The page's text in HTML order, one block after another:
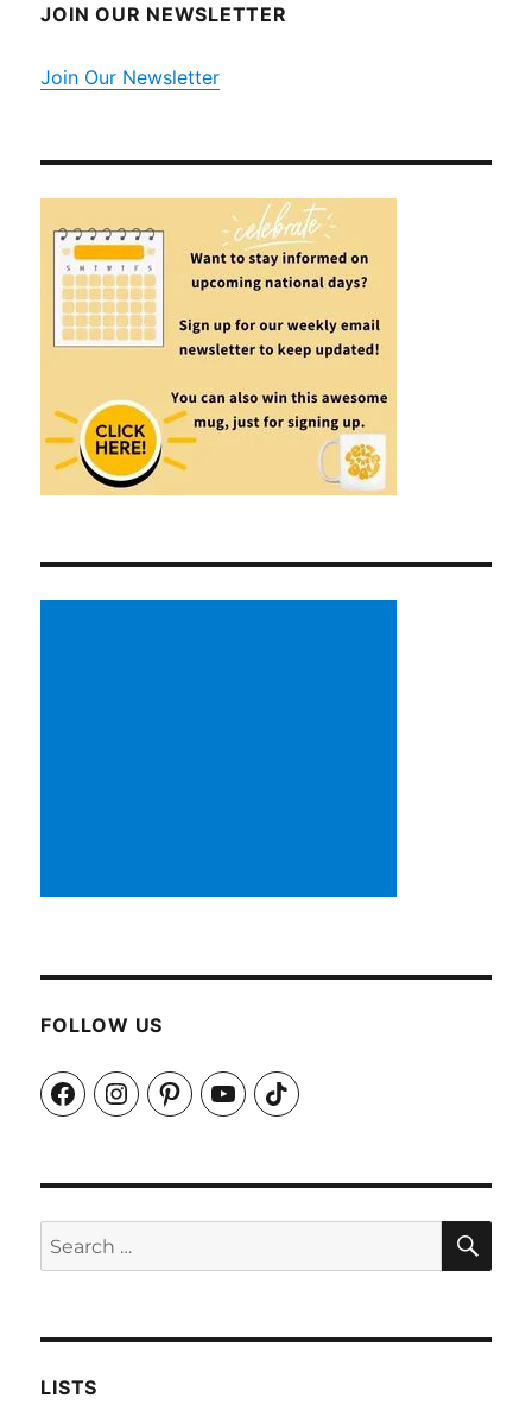
JOIN OUR NEWSLETTER
Join Our Newsletter
FOLLOW US
FacebookInstagramPinterestYouTubeTikTok
Search
for:
LISTS